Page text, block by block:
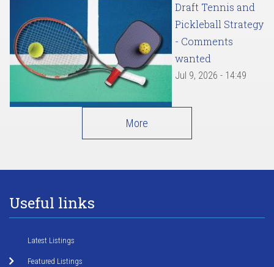
Draft Tennis and
Pickleball Strategy
- Comments
wanted
Jul 9, 2026 - 14:49
More
Useful links
Latest Listings
Featured Listings